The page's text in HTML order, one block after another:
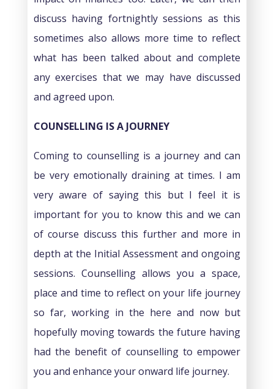
discuss having fortnightly sessions as this
sometimes also allows more time to reflect
what has been talked about and complete
any exercises that we may have discussed
and agreed upon.
COUNSELLING IS A JOURNEY
Coming to counselling is a journey and can
be very emotionally draining at times. I am
very aware of saying this but I feel it is
important for you to know this and we can
of course discuss this further and more in
depth at the Initial Assessment and ongoing
sessions. Counselling allows you a space,
place and time to reflect on your life journey
so far, working in the here and now but
hopefully moving towards the future having
had the benefit of counselling to empower
you and enhance your onward life journey.